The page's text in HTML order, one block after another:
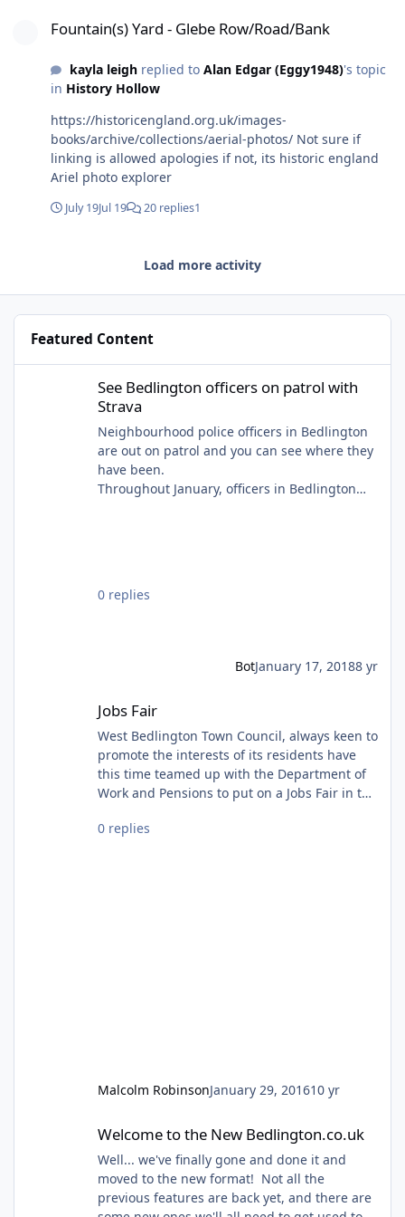
Fountain(s) Yard - Glebe Row/Road/Bank
kayla leighreplied to Alan Edgar (Eggy1948)'s topic
in History Hollow
https://historicengland.org.uk/images-
books/archive/collections/aerial-photos/ Not sure if
linking is allowed apologies if not, its historic england
Ariel photo explorer
July 19Jul 19 20 replies1
Load more activity
Featured Content
See Bedlington officers on patrol with
Strava
Neighbourhood police officers in Bedlington
are out on patrol and you can see where they
have been.
Throughout January, officers in Bedlington
0 replies
BotJanuary 17, 20188 yr
Jobs Fair
West Bedlington Town Council, always keen to
promote the interests of its residents have
this time teamed up with the Department of
Work and Pensions to put on a Jobs Fair in the
come along on the day.........
0 replies
Malcolm RobinsonJanuary 29, 201610 yr
Welcome to the New Bedlington.co.uk
Well... we've finally gone and done it and
moved to the new format! Not all the
previous features are back yet, and there are